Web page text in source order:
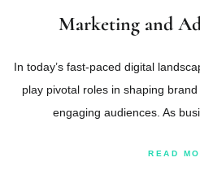
Marketing and
In today’s fast-paced digital
play pivotal roles in shaping
engaging audiences. As
READ